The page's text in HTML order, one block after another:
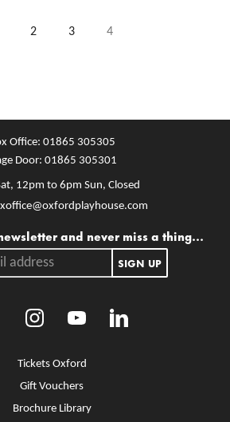
2 3 4
More Site Pages
Tickets Oxford
Gift Vouchers
Brochure Library
Office: 01865 305305
Door: 01865 305301
12pm to 6pm Sun, Closed
and never miss a thing...
SIGN UP